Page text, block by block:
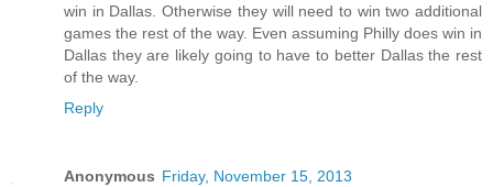
win in Dallas. Otherwise they will need to win two additional
games the rest of the way. Even assuming Philly does win in
Dallas they are likely going to have to better Dallas the rest
of the way.
Reply
Anonymous Friday, November 15, 2013